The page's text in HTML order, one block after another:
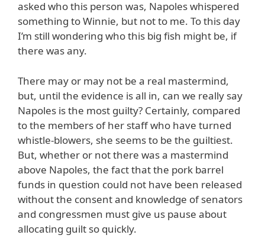
asked who this person was, Napoles whispered
something to Winnie, but not to me. To this day
I’m still wondering who this big fish might be, if
there was any.
There may or may not be a real mastermind,
but, until the evidence is all in, can we really say
Napoles is the most guilty? Certainly, compared
to the members of her staff who have turned
whistle-blowers, she seems to be the guiltiest.
But, whether or not there was a mastermind
above Napoles, the fact that the pork barrel
funds in question could not have been released
without the consent and knowledge of senators
and congressmen must give us pause about
allocating guilt so quickly.